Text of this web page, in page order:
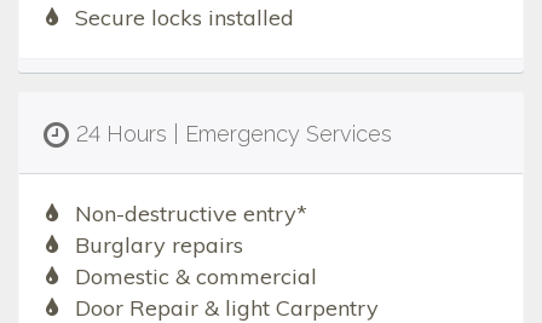
Secure locks installed
24 Hours | Emergency Services
Non-destructive entry*
Burglary repairs
Domestic & commercial
Door Repair & light Carpentry